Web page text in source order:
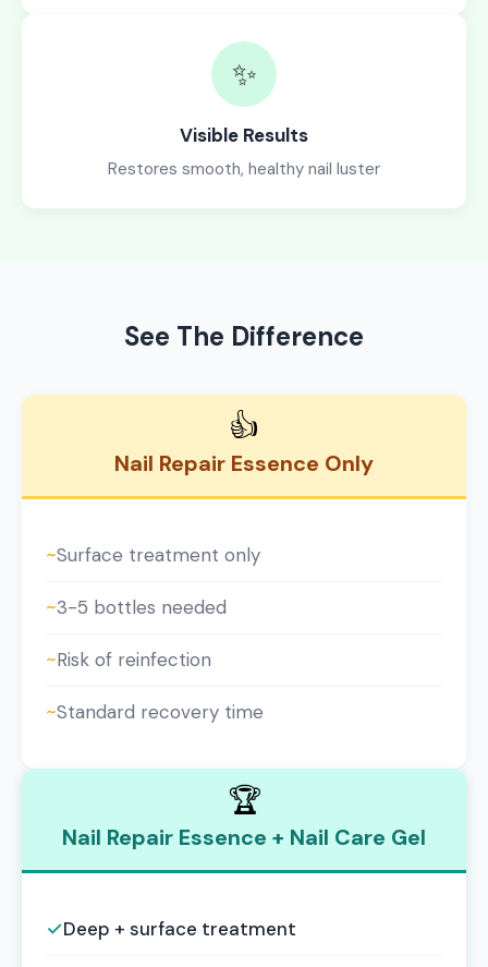
✨
Visible Results
Restores smooth, healthy nail luster
See The Difference
👍
Nail Repair Essence Only
~Surface treatment only
~3-5 bottles needed
~Risk of reinfection
~Standard recovery time
🏆
Nail Repair Essence + Nail Care Gel
✓Deep + surface treatment